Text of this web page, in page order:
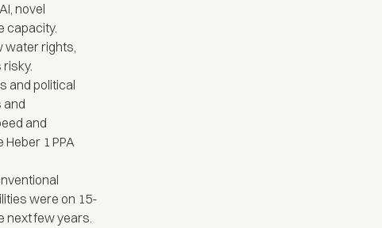
novel
capacity.
water rights,
and political
and
and
1 PPA
were on 15-
next few years.